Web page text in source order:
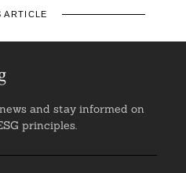
ARTICLE
and stay informed on
principles.